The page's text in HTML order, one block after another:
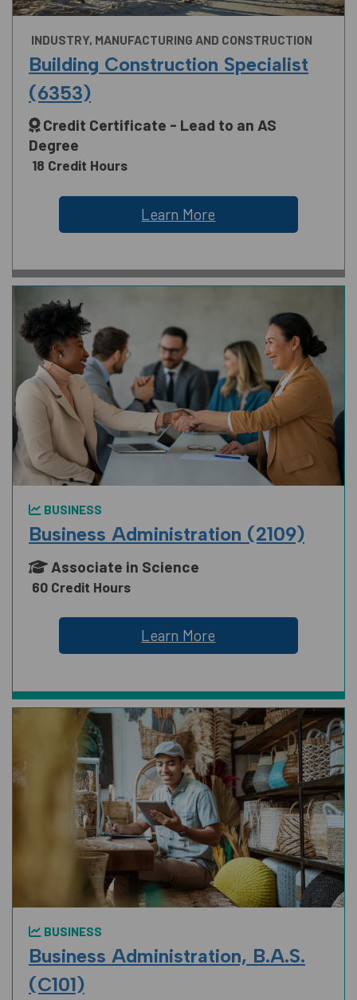
INDUSTRY, MANUFACTURING AND CONSTRUCTION
Building Construction Specialist
(6353)
Credit Certificate - Lead to an AS
Degree
18 Credit Hours
Learn More
BUSINESS
Business Administration (2109)
Associate in Science
60 Credit Hours
Learn More
BUSINESS
Business Administration, B.A.S.
(C101)